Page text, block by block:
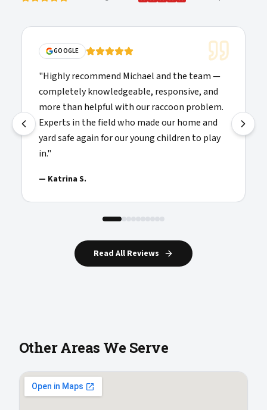
GOOGLE
"Highly recommend Michael and the team —
completely knowledgeable, responsive, and
more than helpful with our raccoon problem.
Experts in the field who made our home and
yard safe again for our young children to play
in."
— Katrina S.
Read All Reviews
Other Areas We Serve